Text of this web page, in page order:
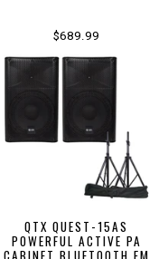
$689.99
QTX QUEST-15AS
POWERFUL ACTIVE PA